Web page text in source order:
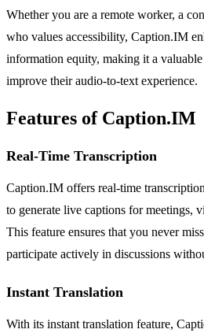
Whether you are a remote worker, a
who values accessibility, Caption.IM
information equity, making it a
improve their audio-to-text experience.
Features of Caption.IM
Real-Time Transcription
Caption.IM offers real-time
to generate live captions for meetings,
This feature ensures that you never
participate actively in discussions
Instant Translation
With its instant translation feature,